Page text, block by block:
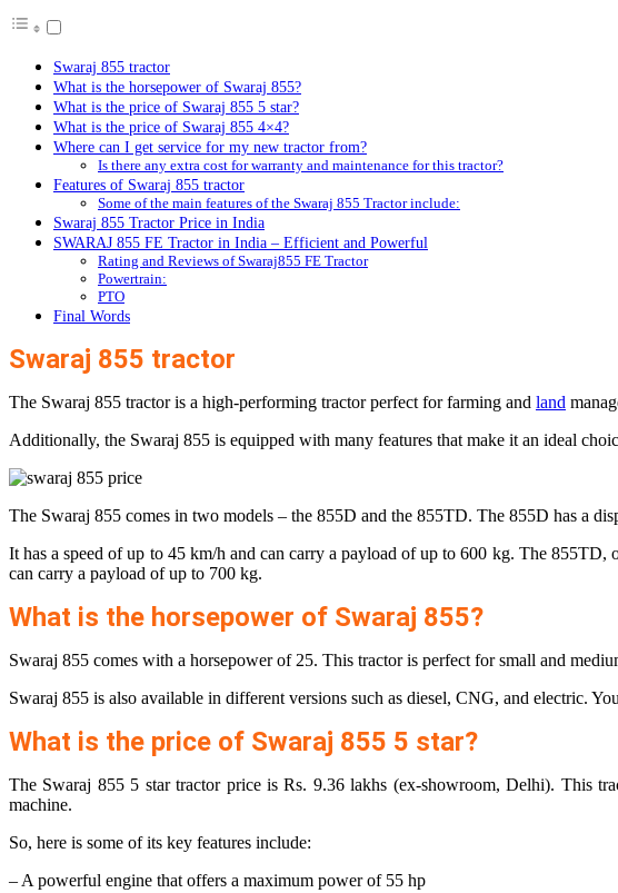
Swaraj 855 tractor
What is the horsepower of Swaraj 855?
What is the price of Swaraj 855 5 star?
What is the price of Swaraj 855 4×4?
Where can I get service for my new tractor from?
Is there any extra cost for warranty and maintenance for this tractor?
Features of Swaraj 855 tractor
Some of the main features of the Swaraj 855 Tractor include:
Swaraj 855 Tractor Price in India
SWARAJ 855 FE Tractor in India – Efficient and Powerful
Rating and Reviews of Swaraj855 FE Tractor
Powertrain:
PTO
Final Words
Swaraj 855 tractor
The Swaraj 855 tractor is a high-performing tractor perfect for farming and land
Additionally, the Swaraj 855 is equipped with many features that make it an ideal
The Swaraj 855 comes in two models – the 855D and the 855TD. The 855D has a
It has a speed of up to 45 km/h and can carry a payload of up to 600 kg. The 855TD,
can carry a payload of up to 700 kg.
What is the horsepower of Swaraj 855?
Swaraj 855 comes with a horsepower of 25. This tractor is perfect for small and
Swaraj 855 is also available in different versions such as diesel, CNG, and electric.
What is the price of Swaraj 855 5 star?
The Swaraj 855 5 star tractor price is Rs. 9.36 lakhs (ex-showroom, Delhi). This
machine.
So, here is some of its key features include:
– A powerful engine that offers a maximum power of 55 hp